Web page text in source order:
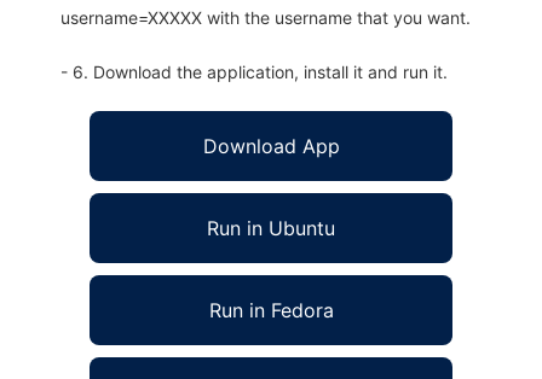
username=XXXXX with the username that you want.
- 6. Download the application, install it and run it.
Download App
Run in Ubuntu
Run in Fedora